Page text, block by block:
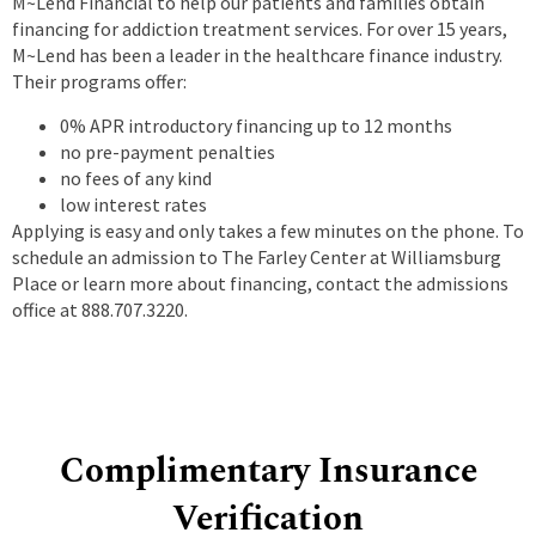
financing for addiction treatment services. For over 15 years,
M~Lend has been a leader in the healthcare finance industry.
Their programs offer:
0% APR introductory financing up to 12 months
no pre-payment penalties
no fees of any kind
low interest rates
Applying is easy and only takes a few minutes on the phone. To
schedule an admission to The Farley Center at Williamsburg
Place or learn more about financing, contact the admissions
office at 888.707.3220.
Complimentary Insurance
Verification